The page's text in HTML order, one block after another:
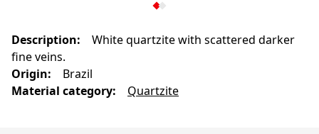
Description:
White quartzite with scattered darker
fine veins.
Origin:
Brazil
Material category: Quartzite